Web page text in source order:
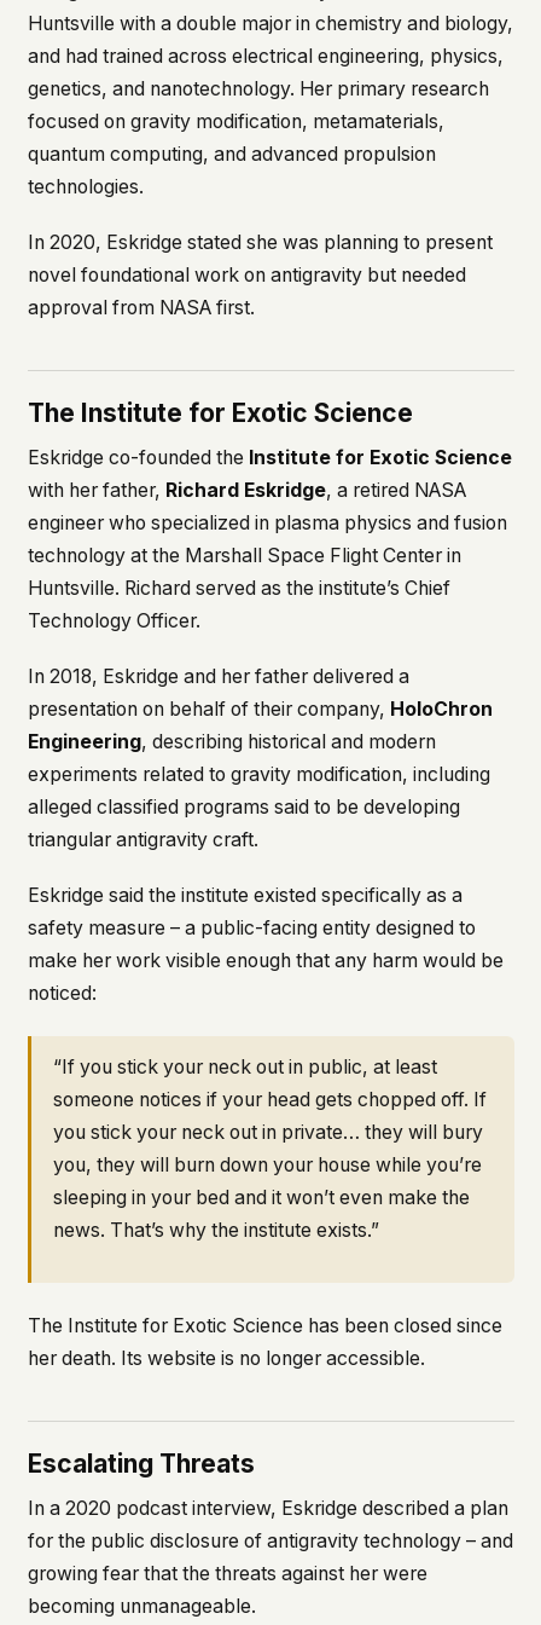
what devices they use, or whether they come
chose not to.
We think the tradeoff is worth it. The UFO/UAP
topic attracts government attention, and the
people reading about it deserve to do so without
being watched. If you're a whistleblower, a
someone who's curious – your visit here is yours
alone.
WHAT WE CAN'T CONTROL
Your internet provider can see that you
exist on our hosting provider's infrastructure. We
exist.
If this concerns you, a VPN or Tor will handle it.
We won't judge – we'd do the same.
protect us. It's a promise written by us to protect
you. If we ever add analytics, tracking, or third-
should stop trusting us.
Huntsville with a double major in chemistry and biology,
and had trained across electrical engineering, physics,
genetics, and nanotechnology. Her primary research
focused on gravity modification, metamaterials,
quantum computing, and advanced propulsion
technologies.
In 2020, Eskridge stated she was planning to present
novel foundational work on antigravity but needed
approval from NASA first.
The Institute for Exotic Science
Eskridge co-founded the Institute for Exotic Science
with her father, Richard Eskridge, a retired NASA
engineer who specialized in plasma physics and fusion
technology at the Marshall Space Flight Center in
Huntsville. Richard served as the institute’s Chief
Technology Officer.
In 2018, Eskridge and her father delivered a
presentation on behalf of their company, HoloChron
Engineering, describing historical and modern
experiments related to gravity modification, including
alleged classified programs said to be developing
triangular antigravity craft.
Eskridge said the institute existed specifically as a
safety measure – a public-facing entity designed to
make her work visible enough that any harm would be
noticed:
“If you stick your neck out in public, at least
someone notices if your head gets chopped off. If
you stick your neck out in private… they will bury
you, they will burn down your house while you’re
sleeping in your bed and it won’t even make the
news. That’s why the institute exists.”
The Institute for Exotic Science has been closed since
her death. Its website is no longer accessible.
Escalating Threats
In a 2020 podcast interview, Eskridge described a plan
for the public disclosure of antigravity technology – and
growing fear that the threats against her were
becoming unmanageable.